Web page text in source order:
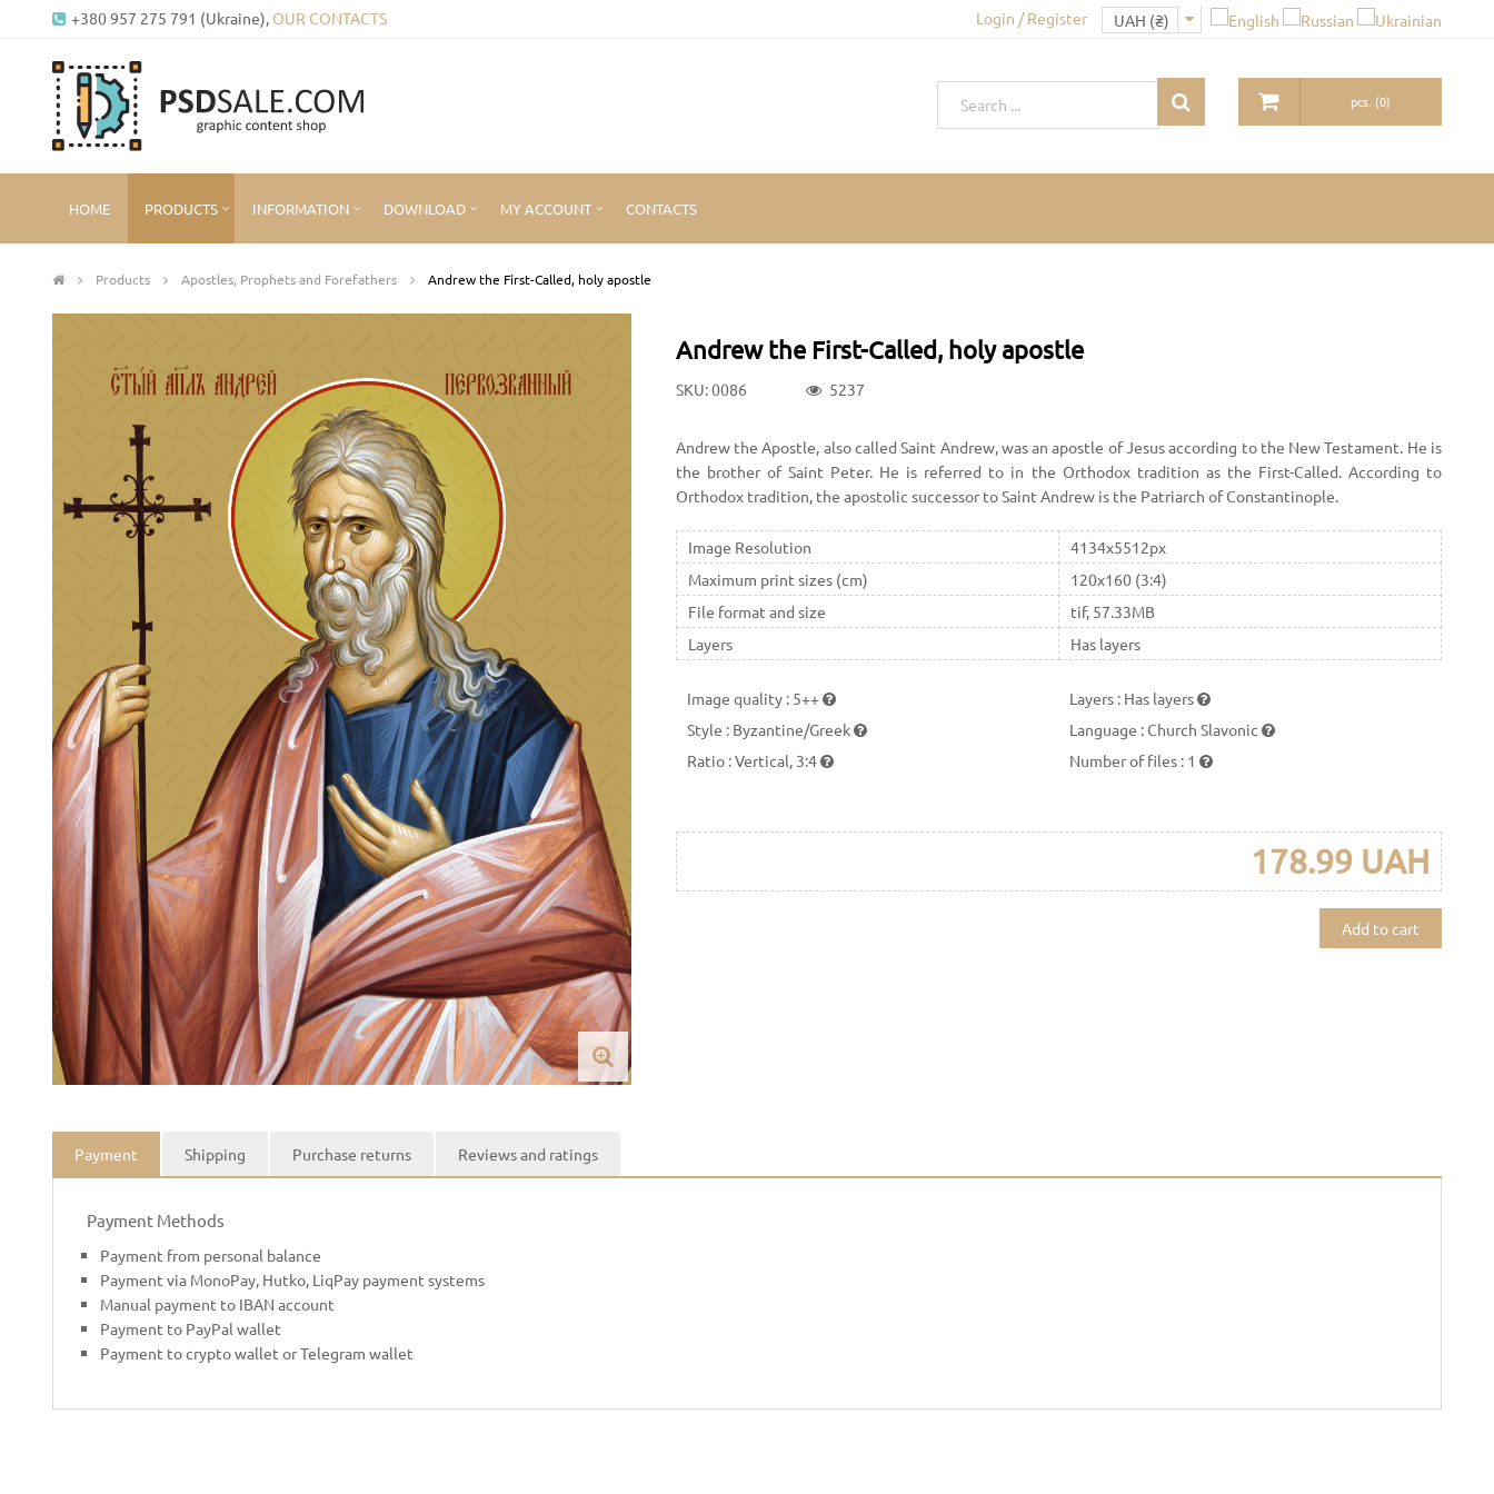
+380 957 275 791 (Ukraine), OUR CONTACTS Login / Register
pcs. (0)
HOME PRODUCTS INFORMATION DOWNLOAD MY ACCOUNT CONTACTS
Products Apostles, Prophets and Forefathers Andrew the First-Called, holy apostle
Andrew the First-Called, holy apostle
SKU: 0086 5237
Andrew the Apostle, also called Saint Andrew, was an apostle of Jesus according to the New Testament. He is
the brother of Saint Peter. He is referred to in the Orthodox tradition as the First-Called. According to
Orthodox tradition, the apostolic successor to Saint Andrew is the Patriarch of Constantinople.
Image Resolution
4134x5512px
Maximum print sizes (cm)
120x160 (3:4)
File format and size
tif, 57.33MB
Layers
Has layers
Image quality : 5++ Layers : Has layers
Style : Byzantine/Greek Language :Church Slavonic
Ratio :Vertical, 3:4 Number of files : 1
178.99 UAH
Add to cart
Payment Shipping Purchase returns Reviews and ratings
Payment Methods
Payment from personal balance
Payment via MonoPay, Hutko, LiqPay payment systems
Manual payment to IBAN account
Payment to PayPal wallet
Payment to crypto wallet or Telegram wallet